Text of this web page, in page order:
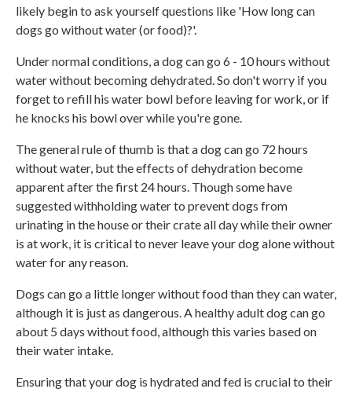
likely begin to ask yourself questions like 'How long can
dogs go without water (or food)?'.
Under normal conditions, a dog can go 6 - 10 hours without
water without becoming dehydrated. So don't worry if you
forget to refill his water bowl before leaving for work, or if
he knocks his bowl over while you're gone.
The general rule of thumb is that a dog can go 72 hours
without water, but the effects of dehydration become
apparent after the first 24 hours. Though some have
suggested withholding water to prevent dogs from
urinating in the house or their crate all day while their owner
is at work, it is critical to never leave your dog alone without
water for any reason.
Dogs can go a little longer without food than they can water,
although it is just as dangerous. A healthy adult dog can go
about 5 days without food, although this varies based on
their water intake.
Ensuring that your dog is hydrated and fed is crucial to their